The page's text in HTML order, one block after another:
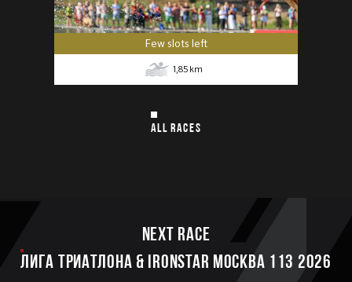
Few slots left
1,85 km
ALL RACES
Next race
ЛИГА ТРИАТЛОНА & IRONSTAR МОСКВА 113 2026